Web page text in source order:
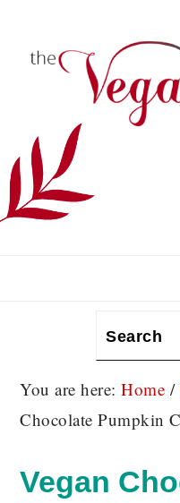
Search
You are here:Home /
Chocolate Pumpkin
Vegan